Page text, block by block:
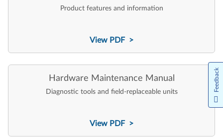
Product features and information
View PDF >
Hardware Maintenance Manual
Diagnostic tools and field-replaceable units
View PDF >
Feedback